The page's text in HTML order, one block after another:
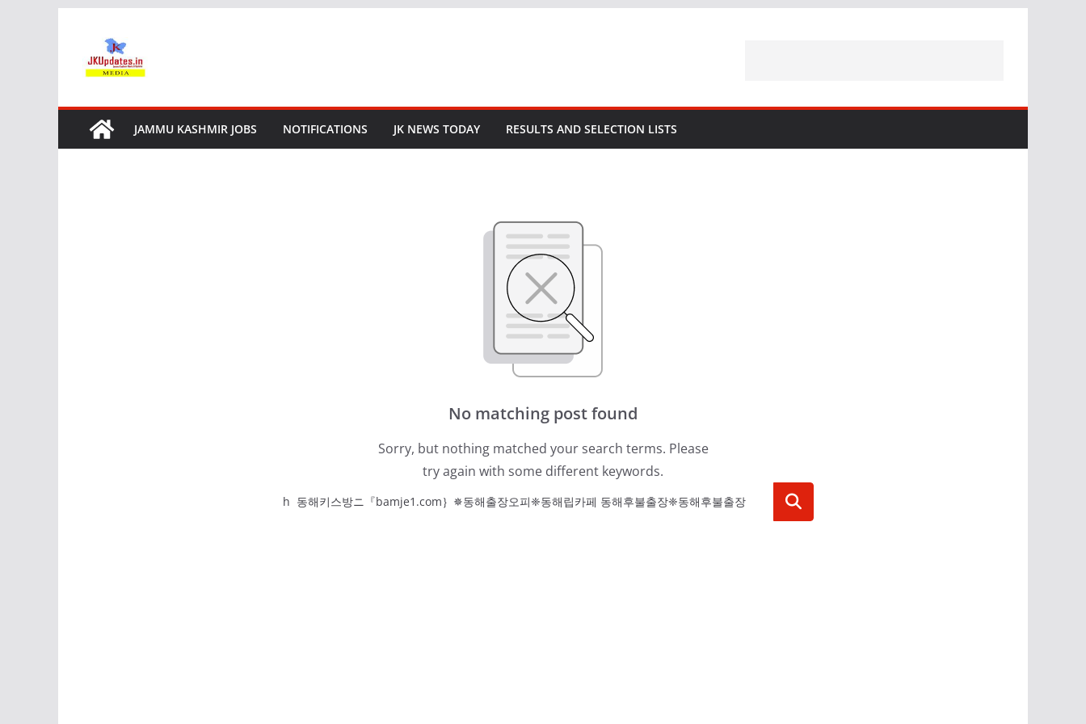
content
JAMMU KASHMIR JOBS NOTIFICATIONS JK NEWS TODAY RESULTS AND SELECTION LISTS
No matching post found
Sorry, but nothing matched your search terms. Please
try again with some different keywords.